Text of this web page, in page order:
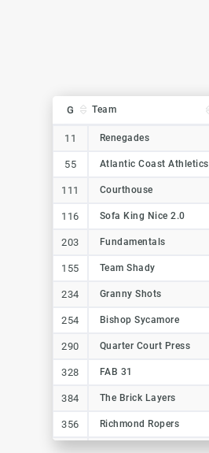
G Team
11 Renegades
55 Atlantic Coast Athletics
111 Courthouse
116 Sofa King Nice 2.0
203 Fundamentals
155 Team Shady
234 Granny Shots
254 Bishop Sycamore
290 Quarter Court Press
328 FAB 31
384 The Brick Layers
356 Richmond Ropers
G Team
11 Renegades
55 Atlantic Coast Athletics
111 Courthouse
116 Sofa King Nice 2.0
203 Fundamentals
155 Team Shady
234 Granny Shots
254 Bishop Sycamore
290 Quarter Court Press
328 FAB 31
384 The Brick Layers
356 Richmond Ropers